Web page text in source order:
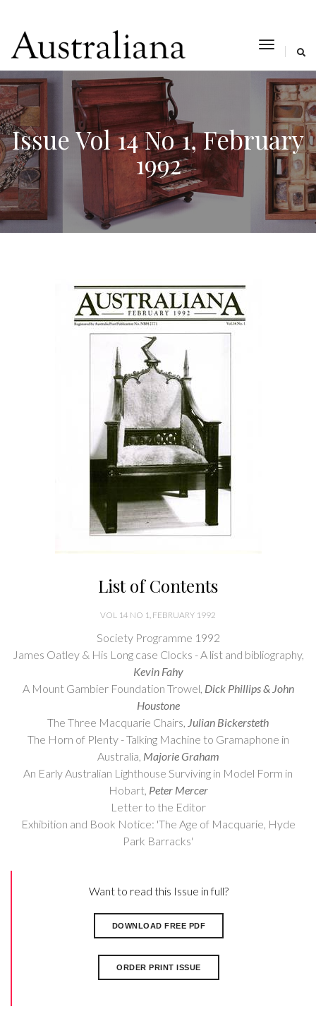
toggle
Issue Vol 14 No 1, February
1992
List of Contents
VOL 14 NO 1, FEBRUARY 1992
Society Programme 1992
James Oatley & His Long case Clocks - A list and bibliography,
Kevin Fahy
A Mount Gambier Foundation Trowel, Dick Phillips & John
Houstone
The Three Macquarie Chairs, Julian Bickersteth
The Horn of Plenty - Talking Machine to Gramaphone in
Australia, Majorie Graham
An Early Australian Lighthouse Surviving in Model Form in
Hobart, Peter Mercer
Letter to the Editor
Exhibition and Book Notice: 'The Age of Macquarie, Hyde
Park Barracks'
Want to read this Issue in full?
DOWNLOAD FREE PDF
ORDER PRINT ISSUE